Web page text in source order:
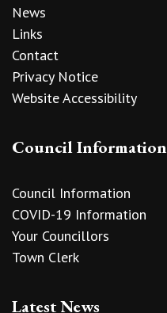
News
Links
Contact
Privacy Notice
Website Accessibility
Council Information
Council Information
COVID-19 Information
Your Councillors
Town Clerk
Latest News